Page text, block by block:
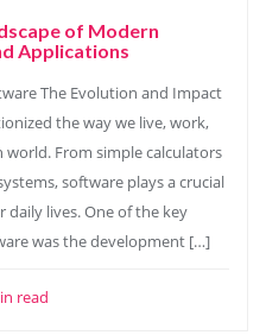
of Modern
Applications
The Evolution and Impact
the way we live, work,
From simple calculators
software plays a crucial
daily lives. One of the key
was the development […]
read